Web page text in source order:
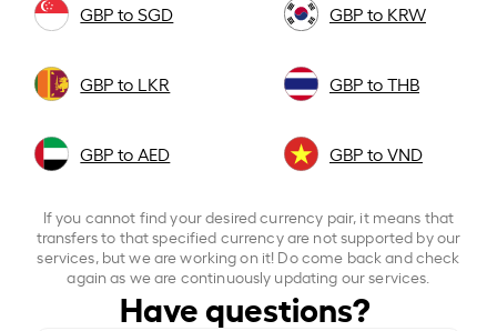
GBP to SGD GBP to KRW
GBP to LKR GBP to THB
GBP to AED GBP to VND
If you cannot find your desired currency pair, it means that
transfers to that specified currency are not supported by our
services, but we are working on it! Do come back and check
again as we are continuously updating our services.
Have questions?